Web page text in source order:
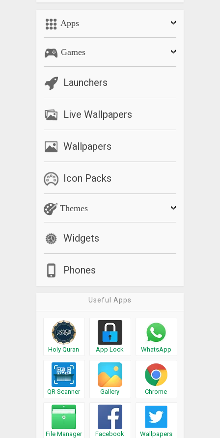
Apps
Games
Launchers
Live Wallpapers
Wallpapers
Icon Packs
Themes
Widgets
Phones
Useful Apps
Holy Quran App Lock WhatsApp
QR Scanner Gallery Chrome
File Manager Facebook Wallpapers